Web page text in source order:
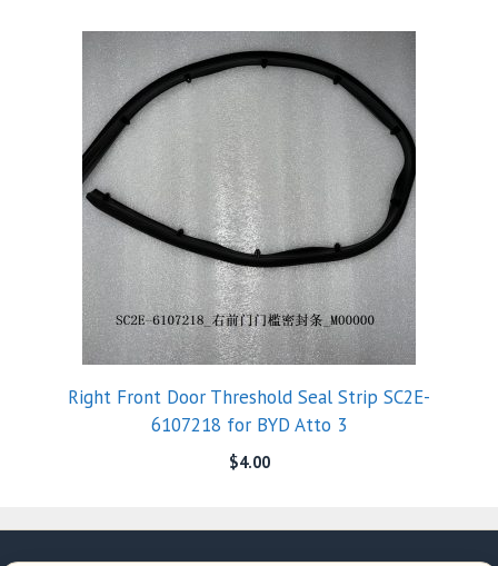
Right Front Door Threshold Seal Strip SC2E-
6107218 for BYD Atto 3
$4.00